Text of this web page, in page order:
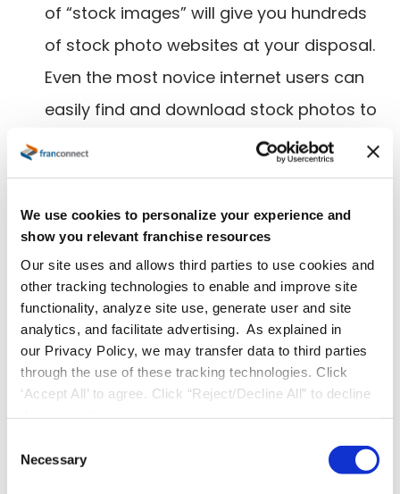
We use cookies to personalize your experience and
show you relevant franchise resources
Our site uses and allows third parties to use cookies and
other tracking technologies to enable and improve site
functionality, analyze site use, generate user and site
analytics, and facilitate advertising. As explained in
our Privacy Policy, we may transfer data to third parties
through the use of these tracking technologies. Click
‘Accept All’ to agree. Click “Reject/Decline All” to decline
Necessary
of “stock images” will give you hundreds
of stock photo websites at your disposal.
Even the most novice internet users can
easily find and download stock photos to
suit their needs, making it a popular
choice among startup businesses and
those still learning how to work their
websites.
Cheaper:Creating original photos can
potentially cost a lot of money. Depending
on the photos you want, you might have
to hire a photographer or videographer
and models for the shoot, schedule a time
edit them to your liking. Stock photos can